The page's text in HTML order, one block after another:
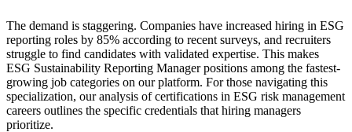
The demand is staggering. Companies have increased hiring in ESG
reporting roles by 85% according to recent surveys, and recruiters
struggle to find candidates with validated expertise. This makes
ESG Sustainability Reporting Manager positions among the fastest-
growing job categories on our platform. For those navigating this
specialization, our analysis of certifications in ESG risk management
careers outlines the specific credentials that hiring managers
prioritize.